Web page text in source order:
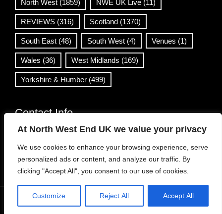
At North West End UK we value your privacy
We use cookies to enhance your browsing experience, serve
personalized ads or content, and analyze our traffic. By
clicking "Accept All", you consent to our use of cookies.
Customize Reject All Accept All
North West (1859) NWE UK Live (11)
REVIEWS (316) Scotland (1370)
South East (48) South West (4) Venues (1)
Wales (36) West Midlands (169)
Yorkshire & Humber (499)
Contact Info
info@northwestend.co.uk
www.northwestend.com
Open 24/7
Viral News